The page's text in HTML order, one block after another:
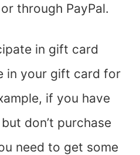
through PayPal.
in gift card
in your gift card for
if you have
don’t purchase
need to get some